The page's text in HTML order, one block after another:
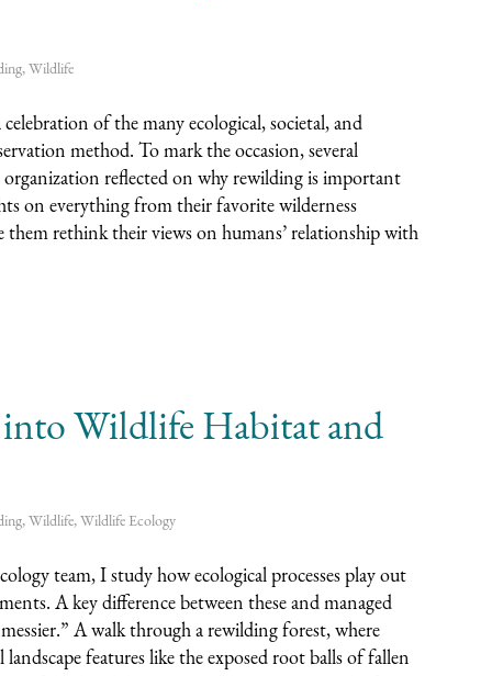
,Wildlife
celebration of the many ecological, societal, and
method. To mark the occasion, several
reflected on why rewilding is important
on everything from their favorite wilderness
them rethink their views on humans’ relationship with
Wildlife Habitat and
,Wildlife,Wildlife Ecology
team, I study how ecological processes play out
A key difference between these and managed
A walk through a rewilding forest, where
features like the exposed root balls of fallen